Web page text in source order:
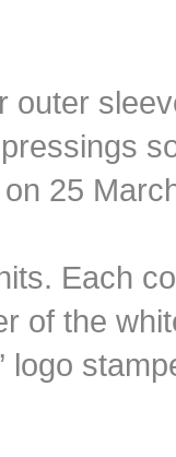
outer
25
Each
of the
logo